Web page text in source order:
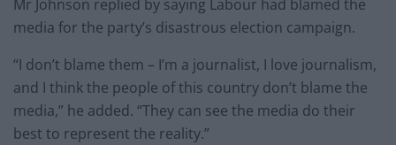
Mr Johnson replied by saying Labour had blamed the
media for the party’s disastrous election campaign.
“I don’t blame them – I’m a journalist, I love journalism,
and I think the people of this country don’t blame the
media,” he added. “They can see the media do their
best to represent the reality.”